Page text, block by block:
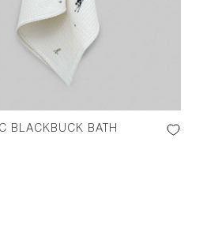
BLACKBUCK BATH